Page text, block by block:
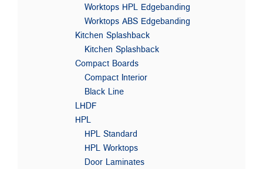
Worktops HPL Edgebanding
Worktops ABS Edgebanding
Kitchen Splashback
Kitchen Splashback
Compact Boards
Compact Interior
Black Line
LHDF
HPL
HPL Standard
HPL Worktops
Door Laminates